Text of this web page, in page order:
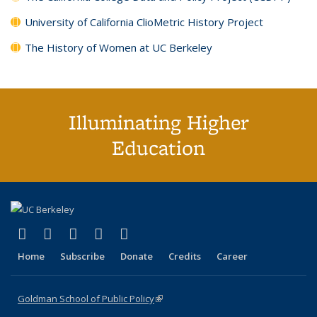
University of California ClioMetric History Project
The History of Women at UC Berkeley
Illuminating Higher
Education
X (formerly Twitter)
(link is external)
LinkedIn
(link is external)
YouTube
(link is external)
Instagram
(link is external)
Home Subscribe Donate Credits Career
Goldman School of Public Policy(link is external)